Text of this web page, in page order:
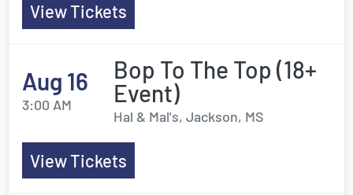
View Tickets
Aug 16
3:00 AM
Bop To The Top (18+
Event)
Hal & Mal's, Jackson, MS
View Tickets